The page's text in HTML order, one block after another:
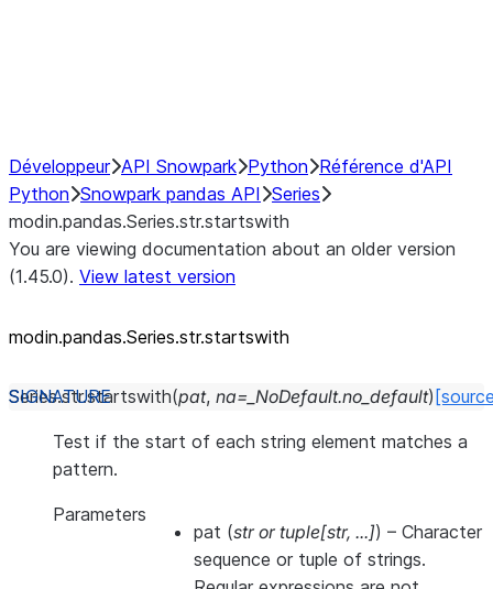
Développeur API Snowpark Python Référence d'API
Python Snowpark pandas API Series
modin.pandas.Series.str.startswith
You are viewing documentation about an older version
(1.45.0). View latest version
modin.pandas.Series.str.startswith
Series.str.startswith(pat, na= _NoDefault.no_default)
Test if the start of each string element matches a
pattern.
Parameters
pat (strortuple[str, ...]) – Character
sequence or tuple of strings.